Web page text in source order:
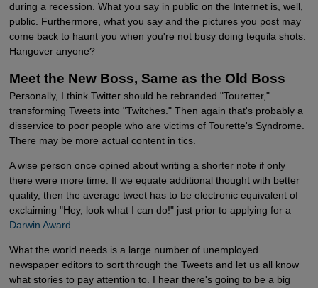
during a recession. What you say in public on the Internet is, well,
public. Furthermore, what you say and the pictures you post may
come back to haunt you when you're not busy doing tequila shots.
Hangover anyone?
Meet the New Boss, Same as the Old Boss
Personally, I think Twitter should be rebranded "Touretter,"
transforming Tweets into "Twitches." Then again that's probably a
disservice to poor people who are victims of Tourette's Syndrome.
There may be more actual content in tics.
A wise person once opined about writing a shorter note if only
there were more time. If we equate additional thought with better
quality, then the average tweet has to be electronic equivalent of
exclaiming "Hey, look what I can do!" just prior to applying for a
Darwin Award.
What the world needs is a large number of unemployed
newspaper editors to sort through the Tweets and let us all know
what stories to pay attention to. I hear there's going to be a big